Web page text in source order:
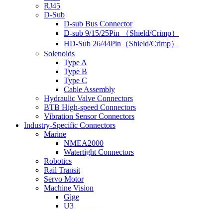
RJ45
D-Sub
D-sub Bus Connector
D-sub 9/15/25Pin （Shield/Crimp）
HD-Sub 26/44Pin（Shield/Crimp）
Solenoids
Type A
Type B
Type C
Cable Assembly
Hydraulic Valve Connectors
BTB High-speed Connectors
Vibration Sensor Connectors
Industry-Specific Connectors
Marine
NMEA2000
Watertight Connectors
Robotics
Rail Transit
Servo Motor
Machine Vision
Gige
U3